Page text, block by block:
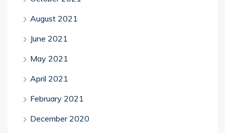
August 2021
June 2021
May 2021
April 2021
February 2021
December 2020